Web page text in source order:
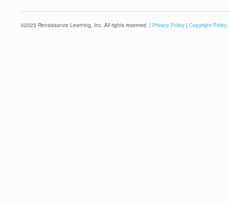
©2023 Renaissance Learning, Inc. All rights reserved. | Privacy Policy | Copyright Policy